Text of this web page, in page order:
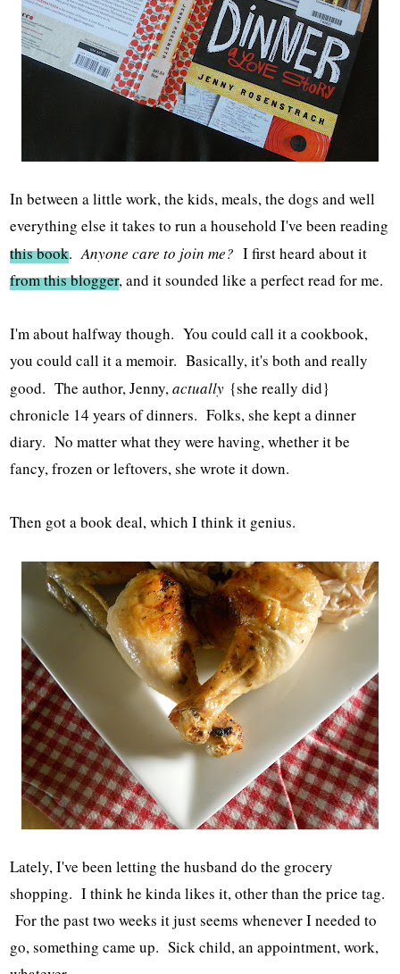
In between a little work, the kids, meals, the dogs and well
everything else it takes to run a household I've been reading
this book.Anyone care to join me? I first heard about it
from this blogger, and it sounded like a perfect read for me.
I'm about halfway though. You could call it a cookbook,
you could call it a memoir. Basically, it's both and really
good. The author, Jenny,actually {she really did}
chronicle 14 years of dinners. Folks, she kept a dinner
diary. No matter what they were having, whether it be
fancy, frozen or leftovers, she wrote it down.
Then got a book deal, which I think it genius.
Lately, I've been letting the husband do the grocery
shopping. I think he kinda likes it, other than the price tag.
For the past two weeks it just seems whenever I needed to
go, something came up. Sick child, an appointment, work,